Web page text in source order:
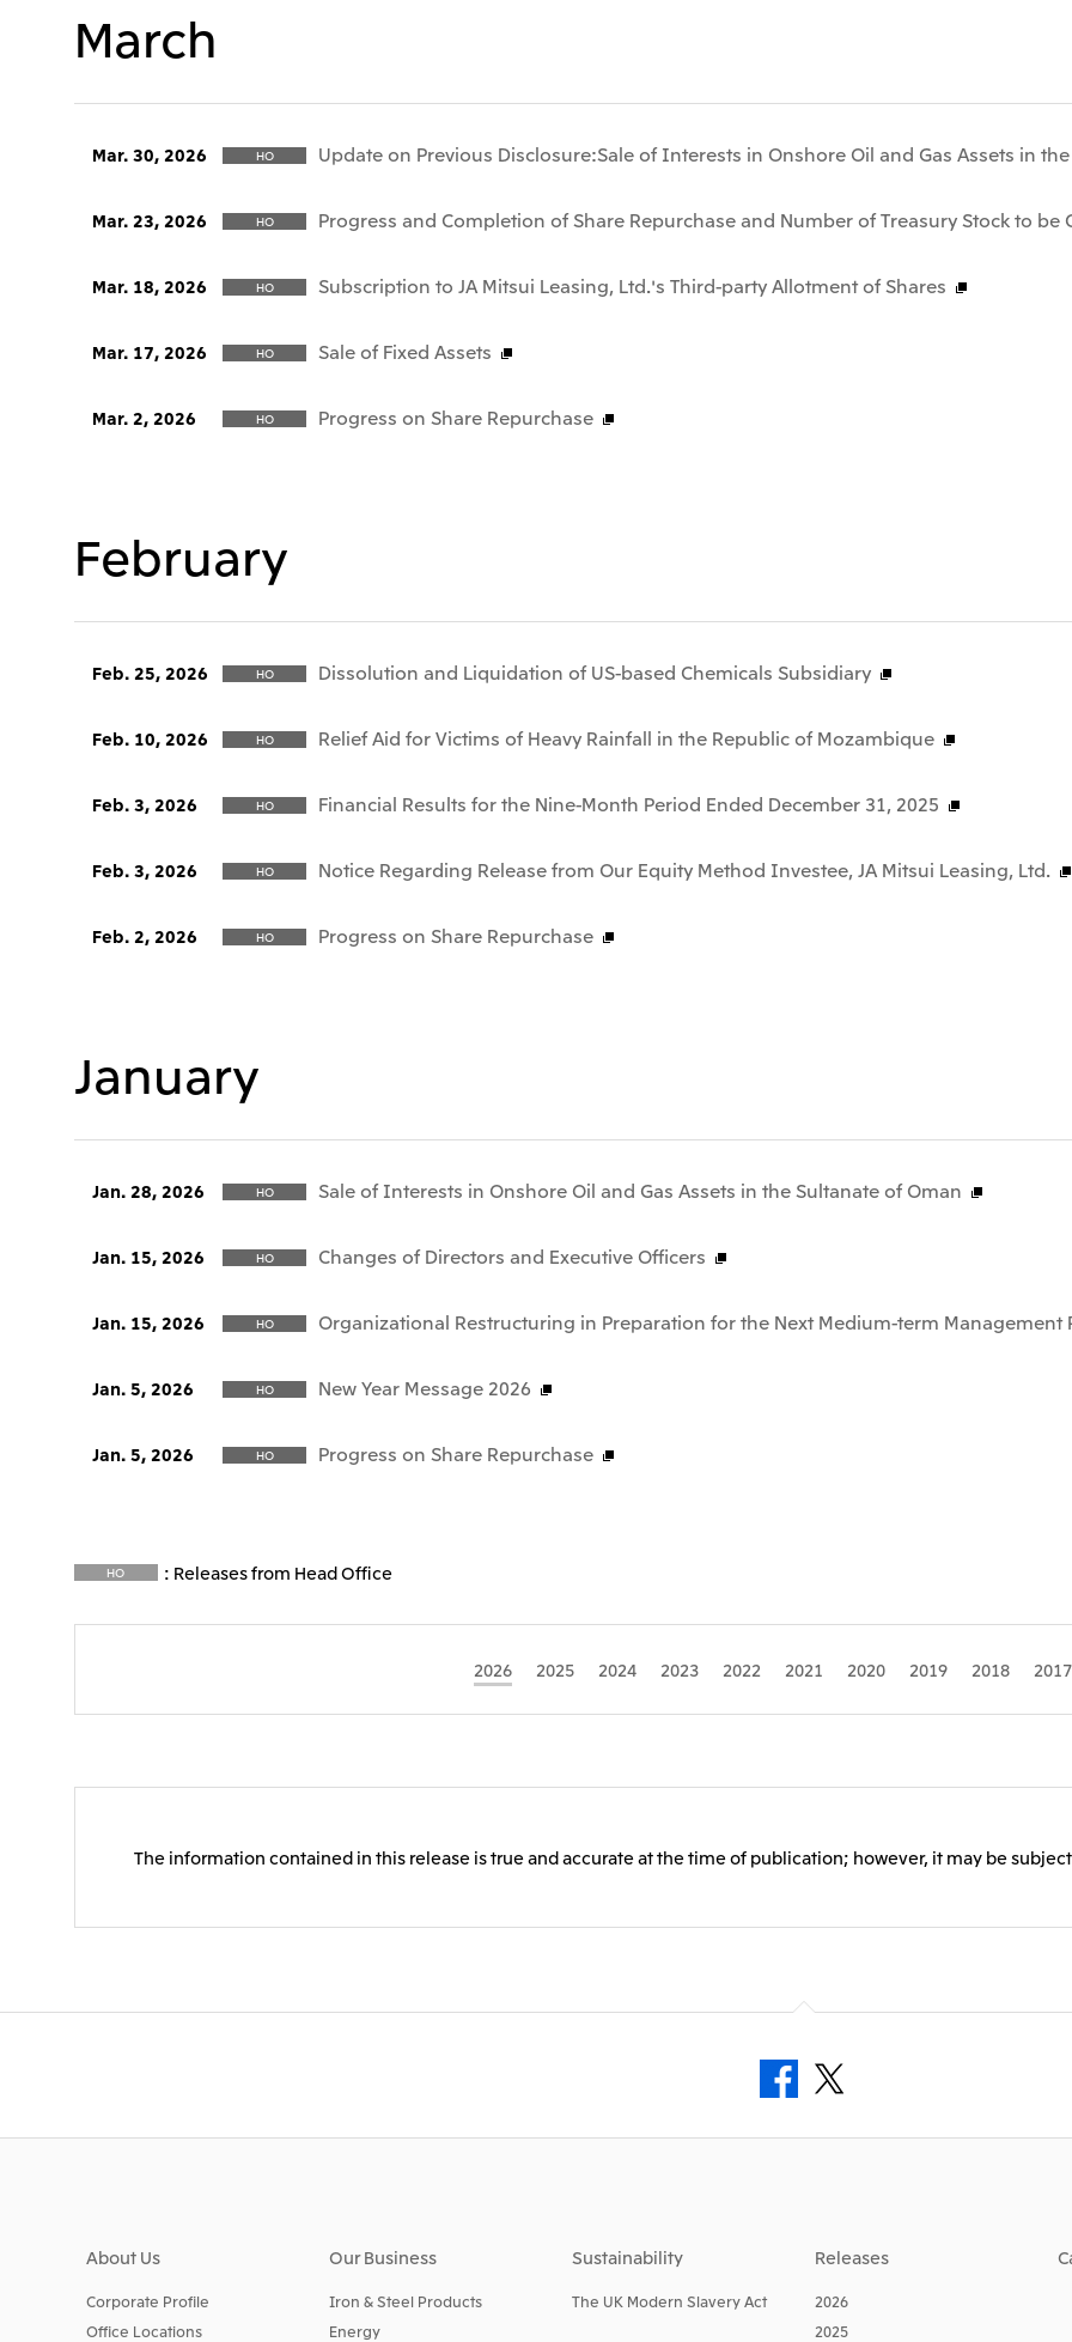
March
Mar. 30, 2026 HO Update on Previous Disclosure:Sale of Interests in Onshore Oil and Gas Assets in
Mar. 23, 2026 HO Progress and Completion of Share Repurchase and Number of Treasury Stock to be
Mar. 18, 2026 HO Subscription to JA Mitsui Leasing, Ltd.'s Third-party Allotment of Shares
Mar. 17, 2026 HO Sale of Fixed Assets
Mar. 2, 2026 HO Progress on Share Repurchase
February
Feb. 25, 2026 HO Dissolution and Liquidation of US-based Chemicals Subsidiary
Feb. 10, 2026 HO Relief Aid for Victims of Heavy Rainfall in the Republic of Mozambique
Feb. 3, 2026 HO Financial Results for the Nine-Month Period Ended December 31, 2025
Feb. 3, 2026 HO Notice Regarding Release from Our Equity Method Investee, JA Mitsui Leasing, Ltd.
Feb. 2, 2026 HO Progress on Share Repurchase
January
Jan. 28, 2026 HO Sale of Interests in Onshore Oil and Gas Assets in the Sultanate of Oman
Jan. 15, 2026 HO Changes of Directors and Executive Officers
Jan. 15, 2026 HO Organizational Restructuring in Preparation for the Next Medium-term Management
Jan. 5, 2026 HO New Year Message 2026
Jan. 5, 2026 HO Progress on Share Repurchase
HO : Releases from Head Office
2026 2025 2024 2023 2022 2021 2020 2019 2018 2017
The information contained in this release is true and accurate at the time of publication; however, it may be
About Us
Corporate Profile
Office Locations
Our Business
Iron & Steel Products
Energy
Sustainability
The UK Modern Slavery Act
Releases
2026
2025